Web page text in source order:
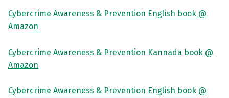
Cybercrime Awareness & Prevention English book @
Amazon
Cybercrime Awareness & Prevention Kannada book @
Amazon
Cybercrime Awareness & Prevention English book @